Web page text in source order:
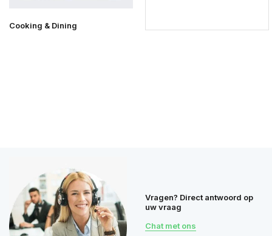
Cooking & Dining
Vragen? Direct antwoord op
uw vraag
Chat met ons